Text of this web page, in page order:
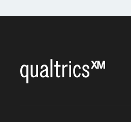
integrated solutions
platforms to deliver
business outcomes.
This value centered
move towards an